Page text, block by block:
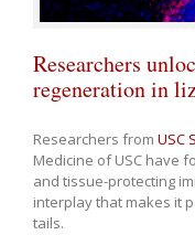
Researchers
regeneration in
Researchers from USC
Medicine of USC have
and tissue-protecting
interplay that makes it
tails.